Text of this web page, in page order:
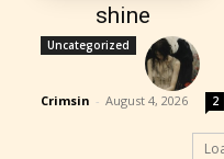
shine
Uncategorized
Crimsin - August 4, 2026 2